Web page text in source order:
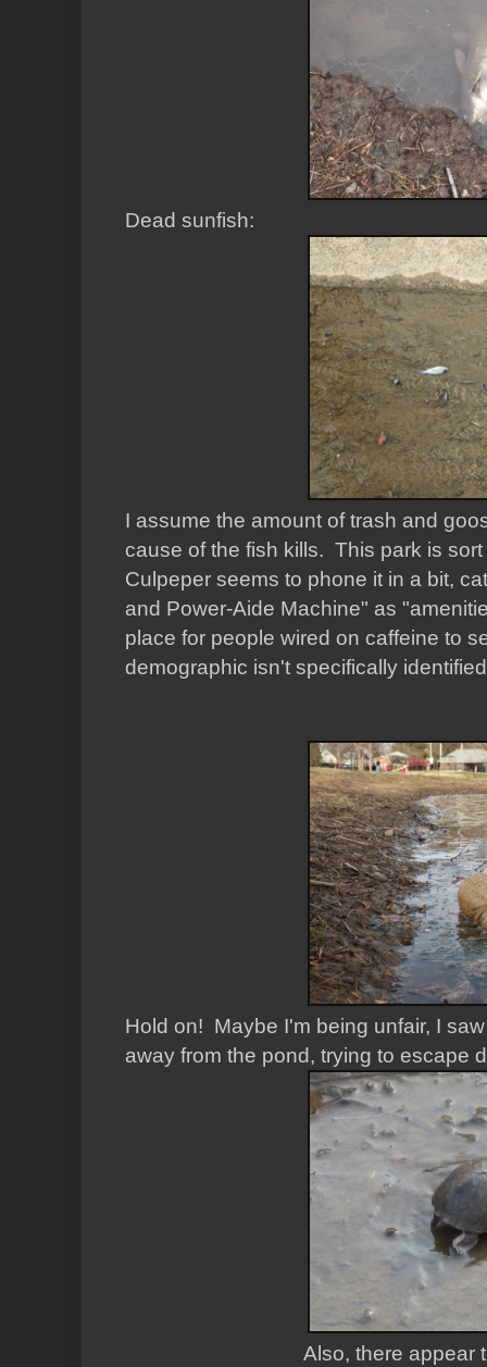
Dead sunfish:
I assume the amount of trash and
cause of the fish kills. This park is
Culpeper seems to phone it in a bit,
and Power-Aide Machine" as
place for people wired on caffeine to
demographic isn't specifically
Hold on! Maybe I'm being unfair, I
away from the pond, trying to escape
Also, there appear